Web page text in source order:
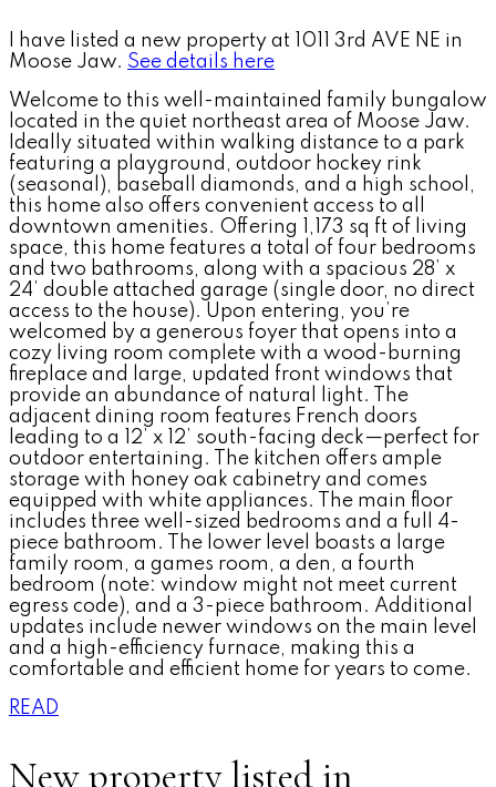
I have listed a new property at 1011 3rd AVE NE in
Moose Jaw. See details here
Welcome to this well-maintained family bungalow
located in the quiet northeast area of Moose Jaw.
Ideally situated within walking distance to a park
featuring a playground, outdoor hockey rink
(seasonal), baseball diamonds, and a high school,
this home also offers convenient access to all
downtown amenities. Offering 1,173 sq ft of living
space, this home features a total of four bedrooms
and two bathrooms, along with a spacious 28’ x
24’ double attached garage (single door, no direct
access to the house). Upon entering, you’re
welcomed by a generous foyer that opens into a
cozy living room complete with a wood-burning
fireplace and large, updated front windows that
provide an abundance of natural light. The
adjacent dining room features French doors
leading to a 12’ x 12’ south-facing deck—perfect for
outdoor entertaining. The kitchen offers ample
storage with honey oak cabinetry and comes
equipped with white appliances. The main floor
includes three well-sized bedrooms and a full 4-
piece bathroom. The lower level boasts a large
family room, a games room, a den, a fourth
bedroom (note: window might not meet current
egress code), and a 3-piece bathroom. Additional
updates include newer windows on the main level
and a high-efficiency furnace, making this a
comfortable and efficient home for years to come.
READ
New property listed in